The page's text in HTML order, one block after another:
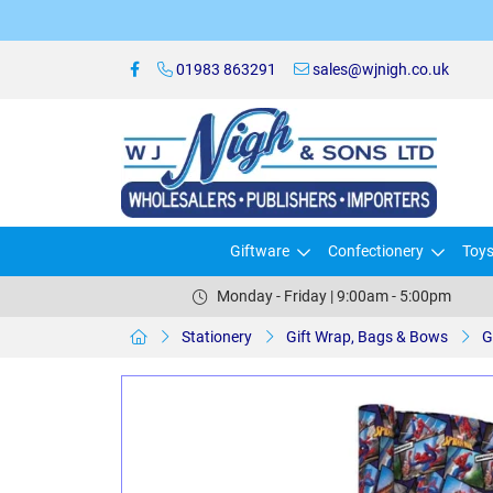
01983 863291 sales@wjnigh.co.uk
Giftware Confectionery
Monday - Friday | 9:00am - 5:00pm
Stationery Gift Wrap, Bags & Bows